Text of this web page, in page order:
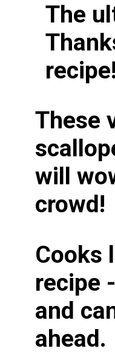
The
recipe!
These
will
crowd!
Cooks
recipe
and
ahead.